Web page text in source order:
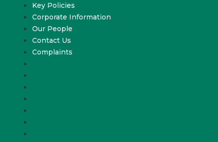
Key Policies
Corporate Information
Our People
Contact Us
Complaints